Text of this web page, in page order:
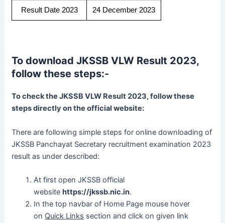
Result Date 2023 24 December 2023
To download JKSSB VLW Result 2023,
follow these steps:-
To check the JKSSB VLW Result 2023, follow these
steps directly on the official website:
There are following simple steps for online downloading of
JKSSB Panchayat Secretary recruitment examination 2023
result as under described:
At first open JKSSB official
websitehttps://jkssb.nic.in.
In the top navbar of Home Page mouse hover
on Quick Links section and click on given link